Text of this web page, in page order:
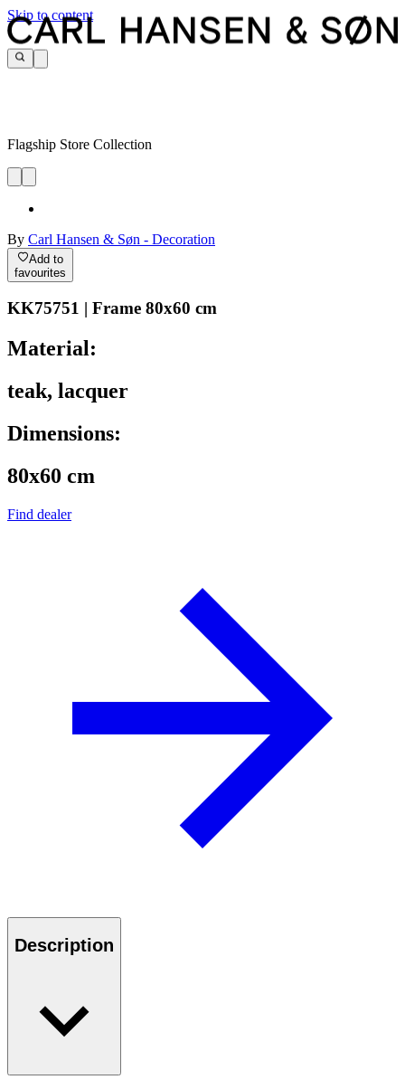
Skip to content
Flagship Store Collection
By Carl Hansen & Søn - Decoration
Add to
favourites
KK75751 | Frame 80x60 cm
Material:
teak, lacquer
Dimensions:
80x60 cm
Find dealer
Description